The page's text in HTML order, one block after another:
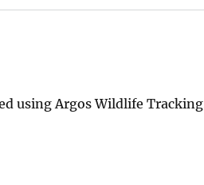
using Argos Wildlife